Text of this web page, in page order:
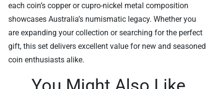
each coin’s copper or cupro-nickel metal composition
showcases Australia’s numismatic legacy. Whether you
are expanding your collection or searching for the perfect
gift, this set delivers excellent value for new and seasoned
coin enthusiasts alike.